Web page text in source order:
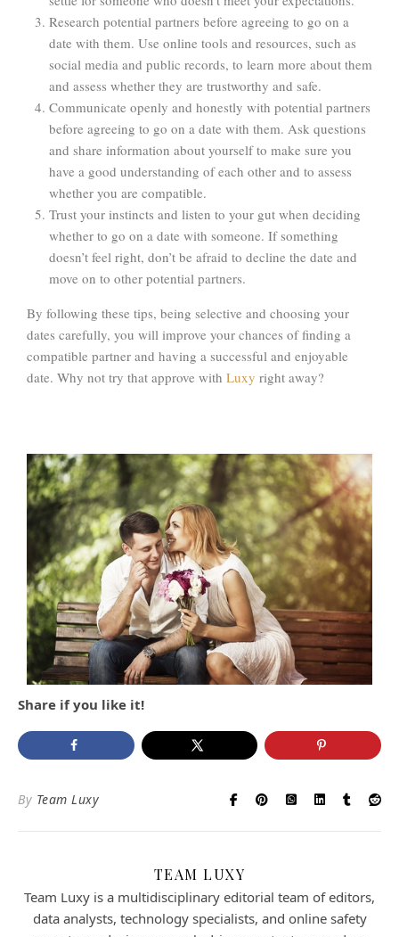
Research potential partners before agreeing to go on a
date with them. Use online tools and resources, such as
social media and public records, to learn more about them
and assess whether they are trustworthy and safe.
Communicate openly and honestly with potential partners
before agreeing to go on a date with them. Ask questions
and share information about yourself to make sure you
have a good understanding of each other and to assess
whether you are compatible.
Trust your instincts and listen to your gut when deciding
whether to go on a date with someone. If something
doesn’t feel right, don’t be afraid to decline the date and
move on to other potential partners.
By following these tips, being selective and choosing your
dates carefully, you will improve your chances of finding a
compatible partner and having a successful and enjoyable
date. Why not try that approve with Luxy right away?
Share if you like it!
By Team Luxy
TEAM LUXY
Team Luxy is a multidisciplinary editorial team of editors,
data analysts, technology specialists, and online safety